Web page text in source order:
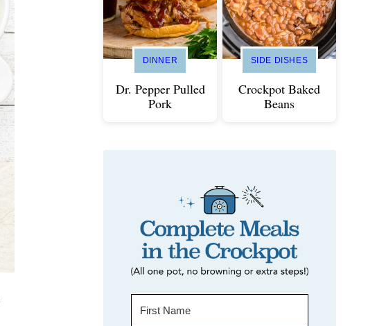
DINNER
Dr. Pepper Pulled
Pork
SIDE DISHES
Crockpot Baked
Beans